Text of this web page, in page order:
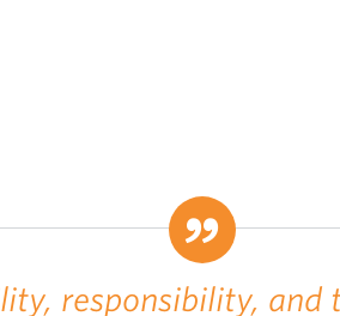
responsibility,